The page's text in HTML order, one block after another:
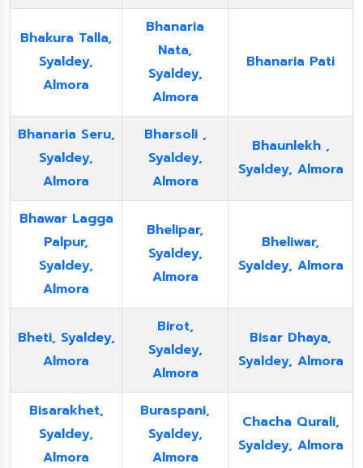
Bhakura Talla,
Syaldey,
Almora
Bhanaria
Nata,
Syaldey,
Almora
Bhanaria Pati
Bhanaria Seru,
Syaldey,
Almora
Bharsoli ,
Syaldey,
Almora
Bhaunlekh ,
Syaldey, Almora
Bhawar Lagga
Palpur,
Syaldey,
Almora
Bhelipar,
Syaldey,
Almora
Bheliwar,
Syaldey, Almora
Bheti, Syaldey,
Almora
Birot,
Syaldey,
Almora
Bisar Dhaya,
Syaldey, Almora
Bisarakhet,
Syaldey,
Almora
Buraspani,
Syaldey,
Almora
Chacha Qurali,
Syaldey, Almora